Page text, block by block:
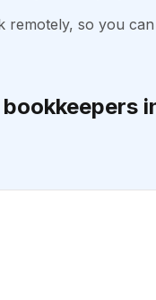
so you